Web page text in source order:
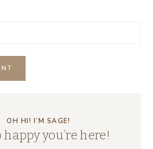
OH HI! I’M SAGE!
happy you’re here!